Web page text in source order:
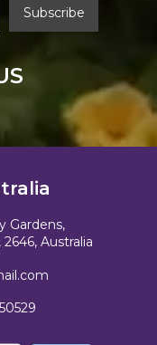
Gardens,
Australia